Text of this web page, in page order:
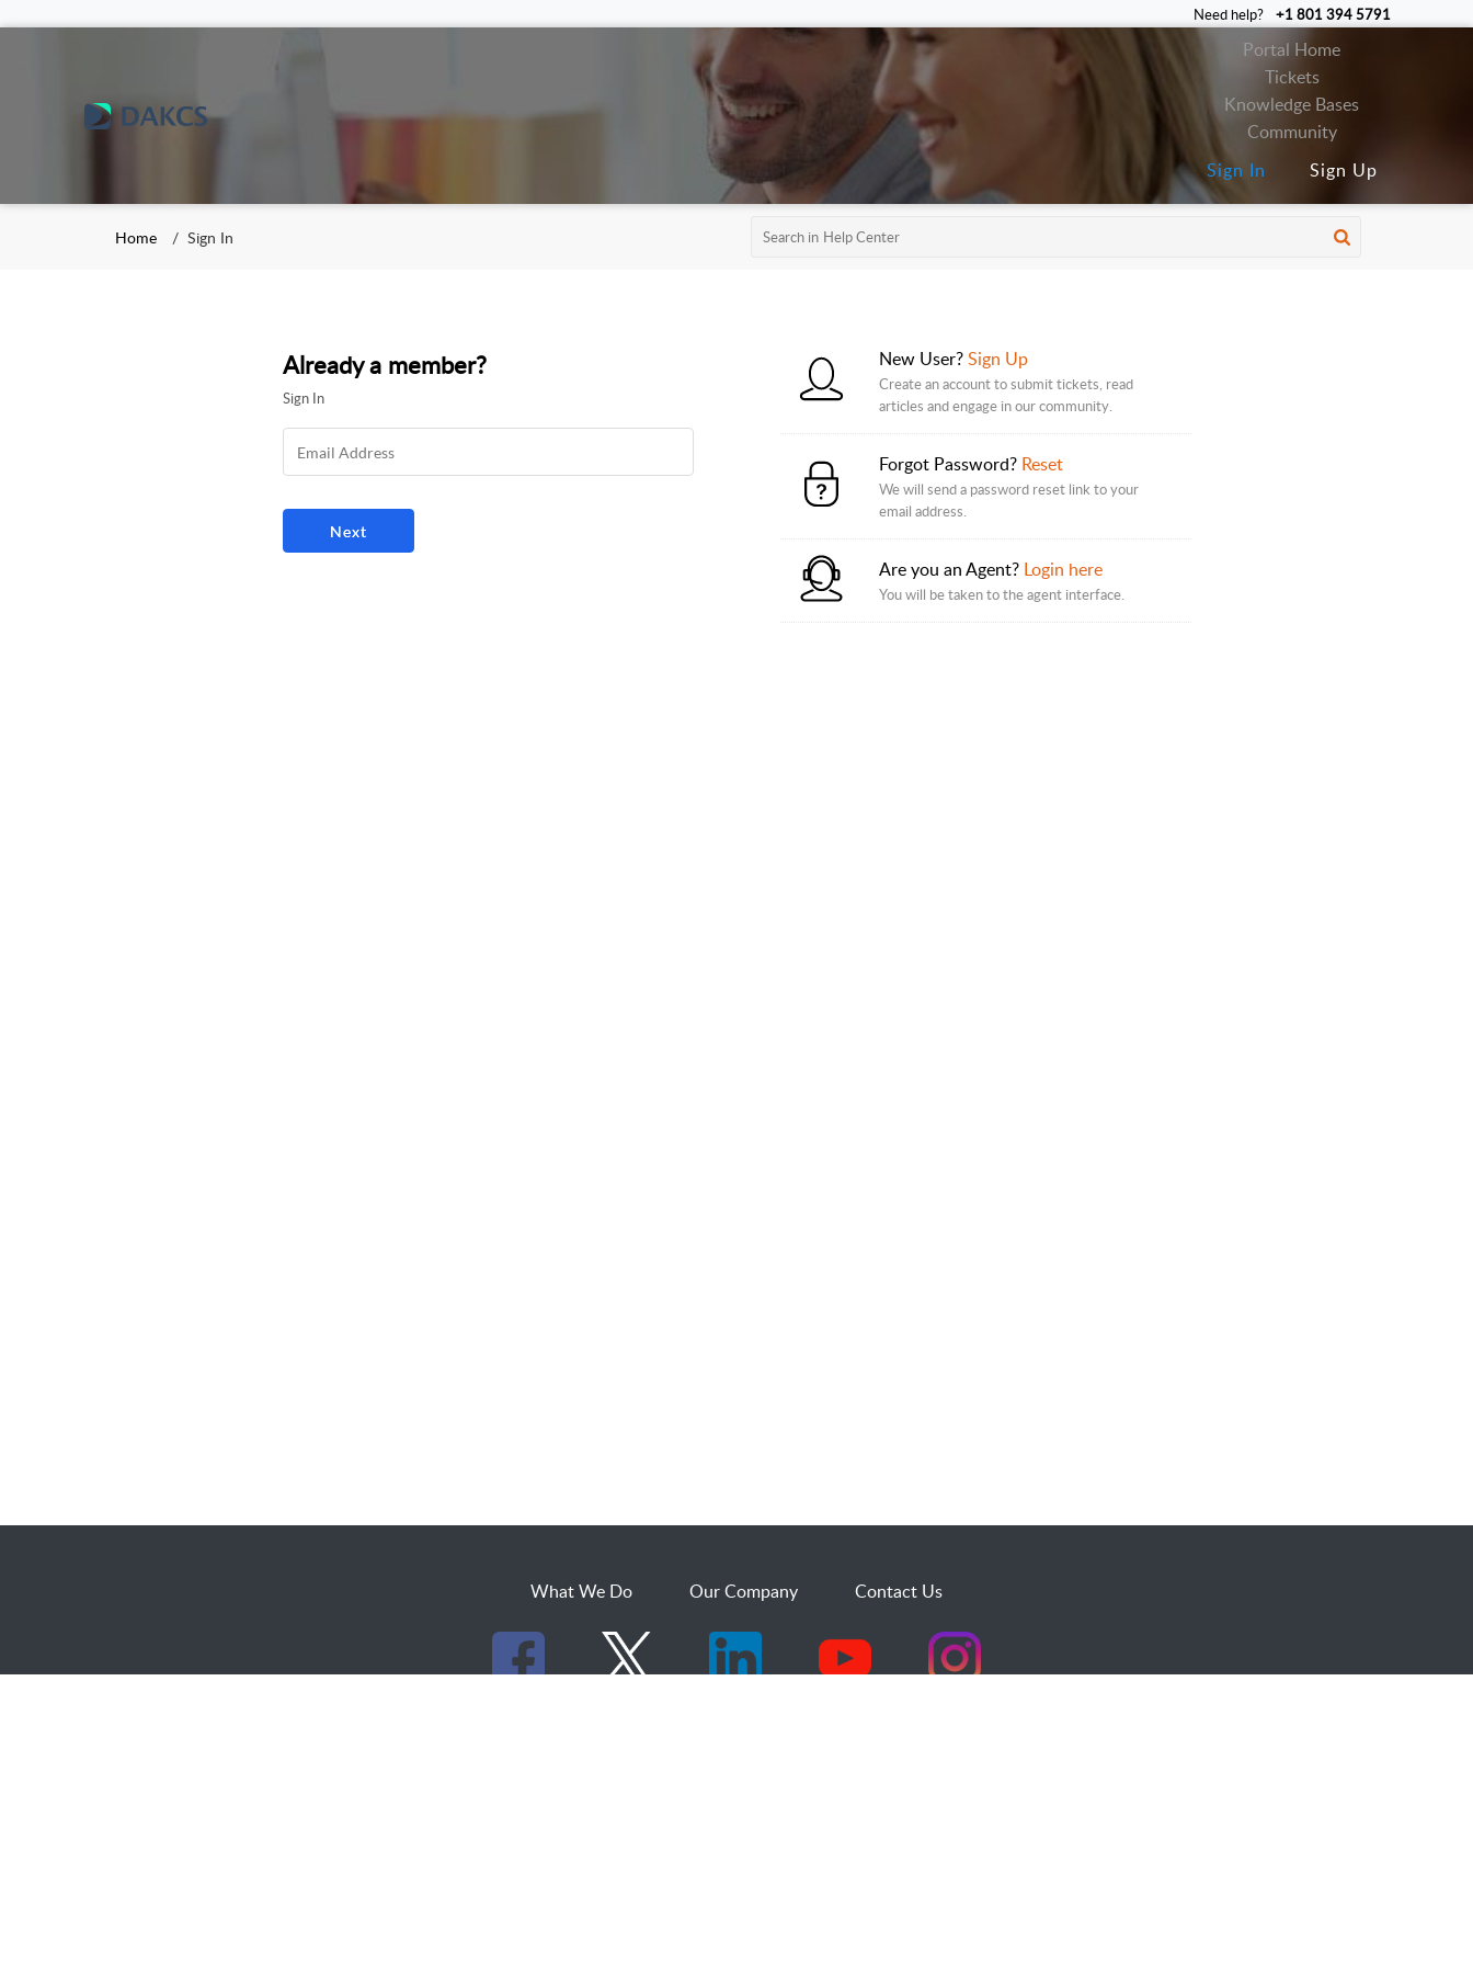
Need help? +1 801 394 5791
Portal Home
Tickets
Knowledge Bases
Community
Sign In
Sign Up
Home Sign In
Already a member?
Sign In
New User?Sign Up
Create an account to submit tickets, read
articles and engage in our community.
Forgot Password? Reset
We will send a password reset link to your
email address.
Are you an Agent? Login here
You will be taken to the agent interface.
What We Do Our Company Contact Us